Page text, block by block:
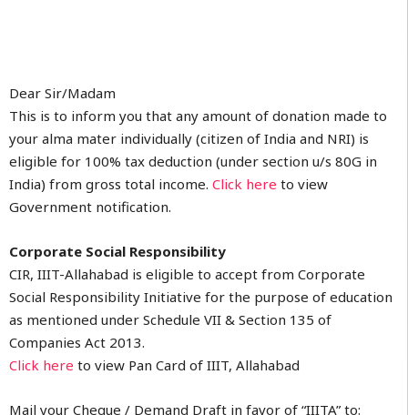
Dear Sir/Madam
This is to inform you that any amount of donation made to
your alma mater individually (citizen of India and NRI) is
eligible for 100% tax deduction (under section u/s 80G in
India) from gross total income. Click here to view
Government notification.
Corporate Social Responsibility
CIR, IIIT-Allahabad is eligible to accept from Corporate
Social Responsibility Initiative for the purpose of education
as mentioned under Schedule VII & Section 135 of
Companies Act 2013.
Click here to view Pan Card of IIIT, Allahabad
Mail your Cheque / Demand Draft in favor of “IIITA” to: